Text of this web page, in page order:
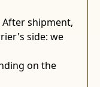
After shipment,
side: we
on the